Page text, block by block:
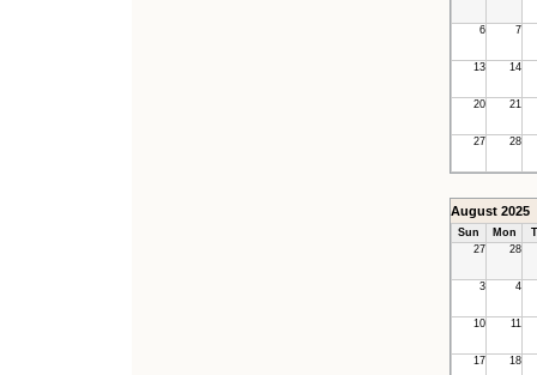
6 7
13 14
20 21
27 28
August 2025
Sun Mon
27
28
3 4
10 11
17 18